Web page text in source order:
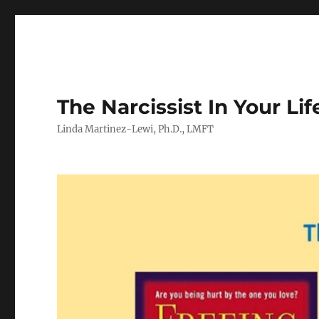
The Narcissist In Your
Linda Martinez-Lewi, Ph.D., LMFT